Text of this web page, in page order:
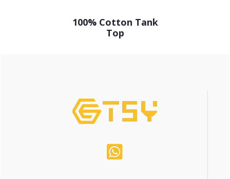
100% Cotton Tank
Top